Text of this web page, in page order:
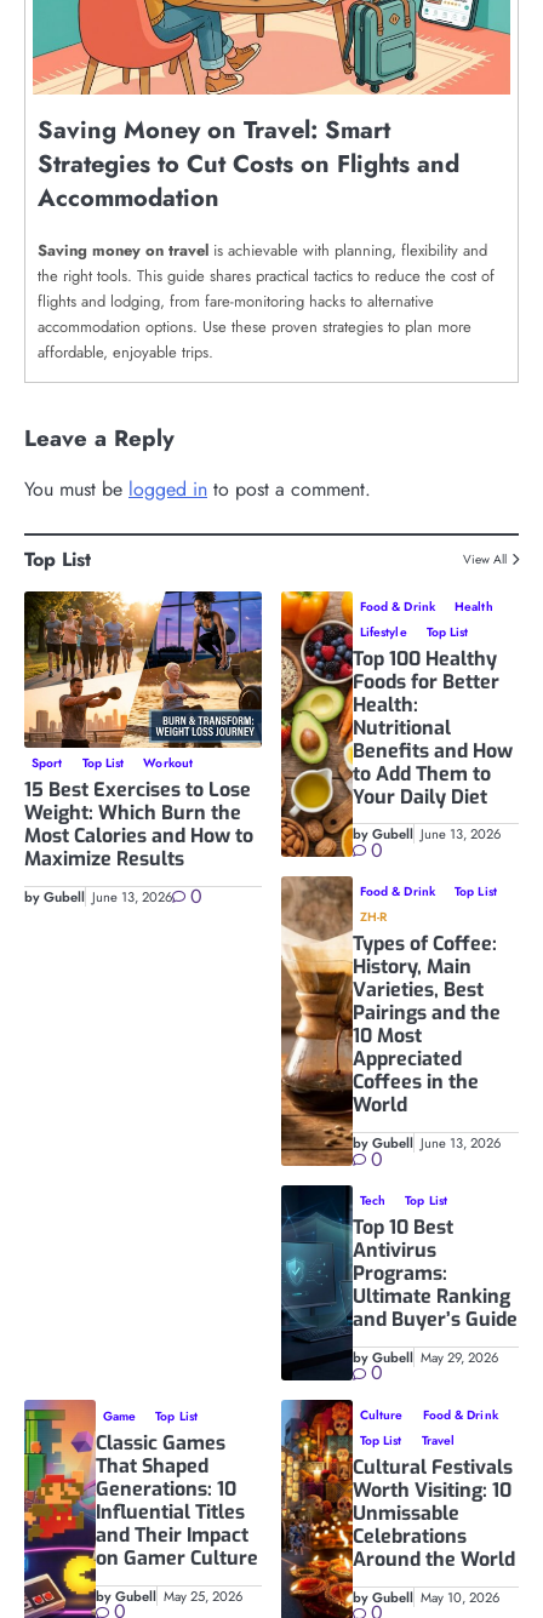
Saving Money on Travel: Smart
Strategies to Cut Costs on Flights and
Accommodation
Saving money on travel is achievable with planning, flexibility and
the right tools. This guide shares practical tactics to reduce the cost of
flights and lodging, from fare-monitoring hacks to alternative
accommodation options. Use these proven strategies to plan more
affordable, enjoyable trips.
Leave a Reply
You must be logged in to post a comment.
Top List View All
Sport Top List Workout
15 Best Exercises to Lose
Weight: Which Burn the
Most Calories and How to
Maximize Results
by Gubell June 13, 2026 0
Food & Drink
Health
Lifestyle
Top List
Top 100 Healthy
Foods for Better
Health:
Nutritional
Benefits and How
to Add Them to
Your Daily Diet
by Gubell June 13, 2026
0
Food & Drink
Top List
ZH-R
Types of Coffee:
History, Main
Varieties, Best
Pairings and the
10 Most
Appreciated
Coffees in the
World
by Gubell June 13, 2026
0
Tech Top List
Top 10 Best
Antivirus
Programs:
Ultimate Ranking
and Buyer’s Guide
by Gubell May 29, 2026
0
Game Top List
Classic Games
That Shaped
Generations: 10
Influential Titles
and Their Impact
on Gamer Culture
by Gubell May 25, 2026
0
Culture
Food & Drink
Top List
Travel
Cultural Festivals
Worth Visiting: 10
Unmissable
Celebrations
Around the World
by Gubell May 10, 2026